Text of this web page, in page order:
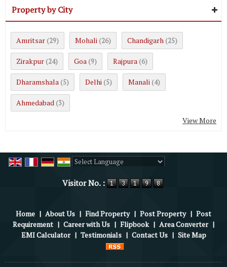
Property by City
Amritsar (29) Mohali (26) Chandigarh (25)
Zirakpur (24) Goa (9) Rajpura (6)
Dharamshala (5) Delhi (5) Manali (4)
Ahmedabad (3)
View More
Visitor No. :
Home | About Us | Find Property | Post Property | Post
Requirement | Career with Us | Flipbook | Area Converter |
EMI Calculator | Testimonials | Contact Us | Site Map